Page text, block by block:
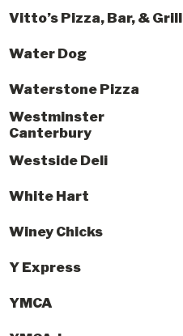
Vitto’s Pizza, Bar, & Grill
Water Dog
Waterstone Pizza
Westminster
Canterbury
Westside Deli
White Hart
Winey Chicks
Y Express
YMCA